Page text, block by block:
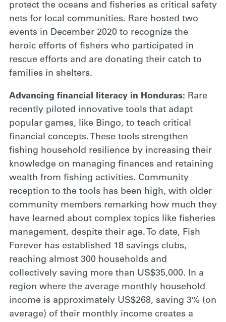
protect the oceans and fisheries as critical safety
nets for local communities. Rare hosted two
events in December 2020 to recognize the
heroic efforts of fishers who participated in
rescue efforts and are donating their catch to
families in shelters.
Advancing financial literacy in Honduras: Rare
recently piloted innovative tools that adapt
popular games, like Bingo, to teach critical
financial concepts. These tools strengthen
fishing household resilience by increasing their
knowledge on managing finances and retaining
wealth from fishing activities. Community
reception to the tools has been high, with older
community members remarking how much they
have learned about complex topics like fisheries
management, despite their age. To date, Fish
Forever has established 18 savings clubs,
reaching almost 300 households and
collectively saving more than US$35,000. In a
region where the average monthly household
income is approximately US$268, saving 3% (on
average) of their monthly income creates a